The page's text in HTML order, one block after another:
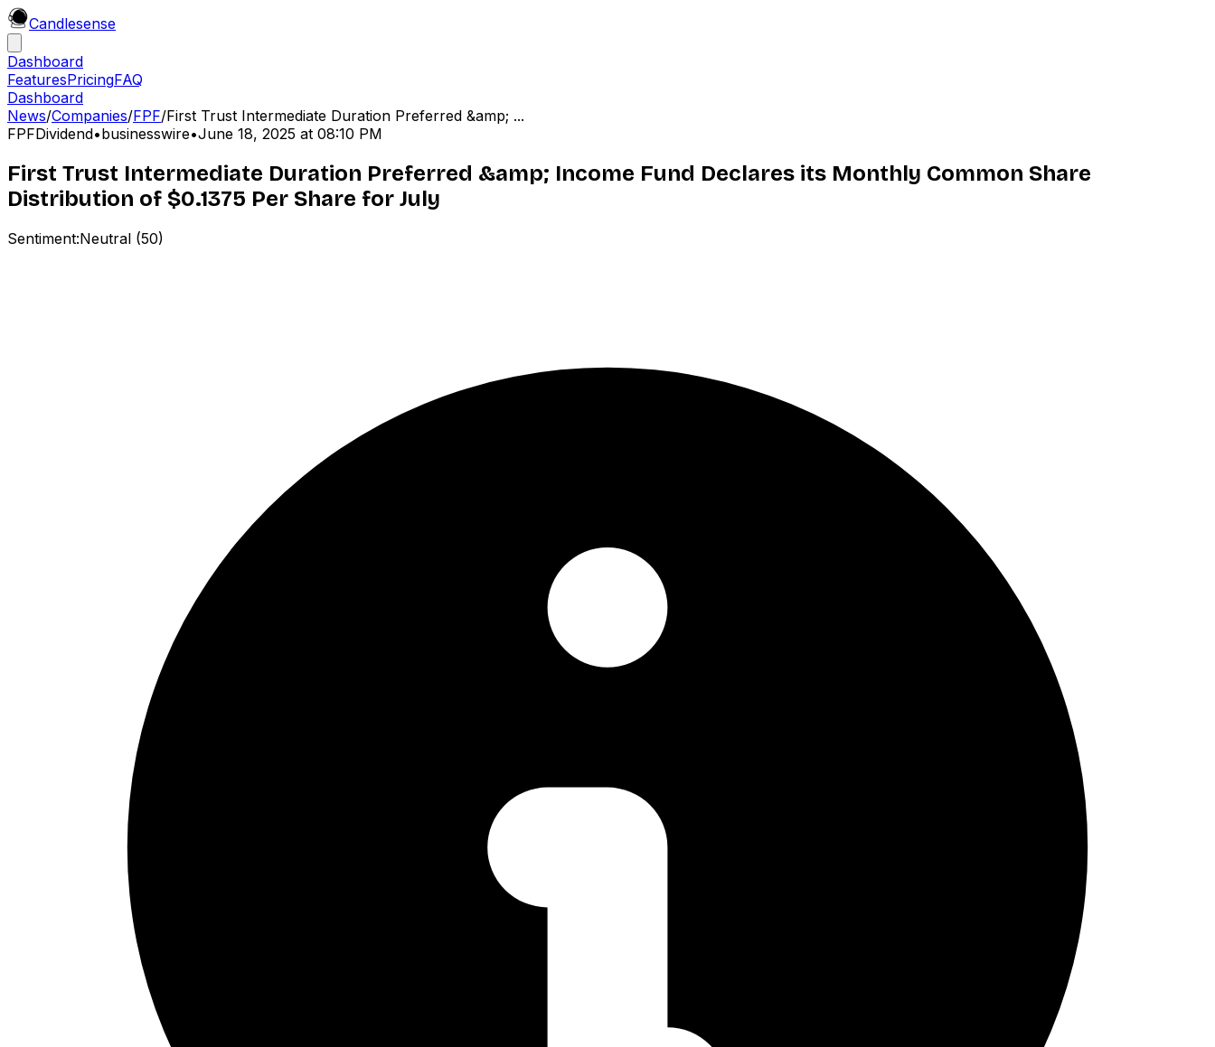
Candlesense
Dashboard
FeaturesPricingFAQ
Dashboard
News/Companies/FPF/First Trust Intermediate Duration Preferred &amp; ...
FPFDividend•businesswire•June 18, 2025 at 08:10 PM
First Trust Intermediate Duration Preferred &amp; Income Fund Declares its Monthly Common Share
Distribution of $0.1375 Per Share for July
Sentiment:Neutral (50)